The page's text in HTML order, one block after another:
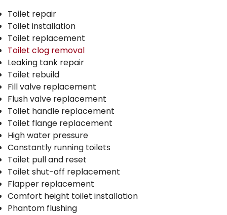
Toilet repair
Toilet installation
Toilet replacement
Toilet clog removal
Leaking tank repair
Toilet rebuild
Fill valve replacement
Flush valve replacement
Toilet handle replacement
Toilet flange replacement
High water pressure
Constantly running toilets
Toilet pull and reset
Toilet shut-off replacement
Flapper replacement
Comfort height toilet installation
Phantom flushing